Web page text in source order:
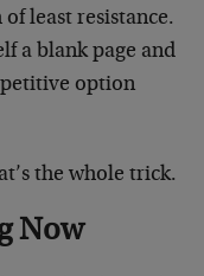
least resistance.
a blank page and
option
the whole trick.
Now